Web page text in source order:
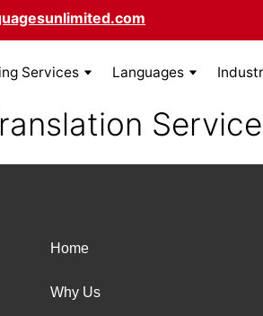
Services Languages
Home
Why Us